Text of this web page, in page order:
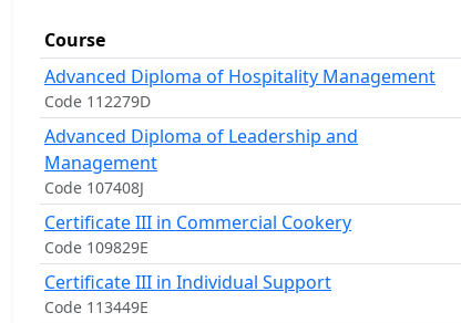
Course
Advanced Diploma of Hospitality Management
Code 112279D
Advanced Diploma of Leadership and
Management
Code 107408J
Certificate III in Commercial Cookery
Code 109829E
Certificate III in Individual Support
Code 113449E